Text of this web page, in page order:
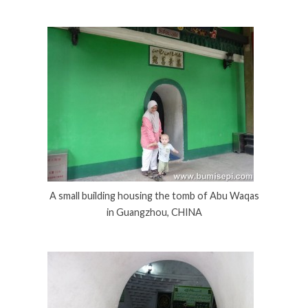
A small building housing the tomb of Abu Waqas
in Guangzhou, CHINA